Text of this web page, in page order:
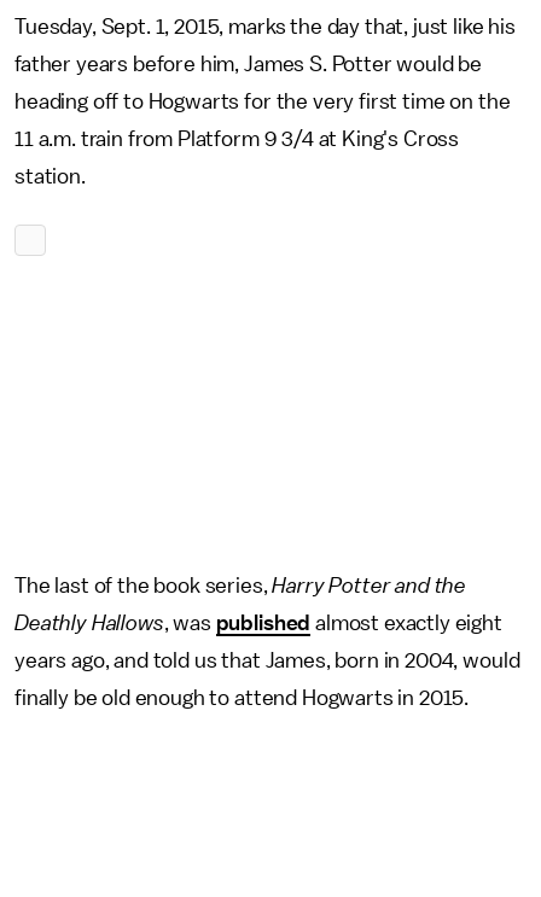
Tuesday, Sept. 1, 2015, marks the day that, just like his
father years before him, James S. Potter would be
heading off to Hogwarts for the very first time on the
11 a.m. train from Platform 9 3/4 at King's Cross
station.
The last of the book series,Harry Potter and the
Deathly Hallows, was published almost exactly eight
years ago, and told us that James, born in 2004, would
finally be old enough to attend Hogwarts in 2015.